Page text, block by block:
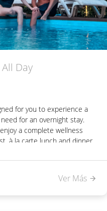
Day
for you to experience a
for an overnight stay.
a complete wellness
à la carte lunch and dinner
to the dry sauna, and
to our three swimming
Ver Más